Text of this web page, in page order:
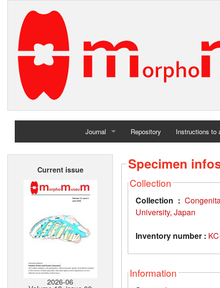
Journal
Home
Repository Instructions to
Current issue
2026-06
Specimen
Collection
Collection :
University, Japan
Inventory number :
Information